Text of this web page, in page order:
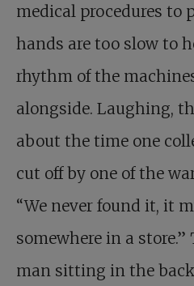
medical procedures to
hands are too slow to
rhythm of the
alongside. Laughing,
about the time one
cut off by one of the
“We never found it, it
somewhere in a
man sitting in the